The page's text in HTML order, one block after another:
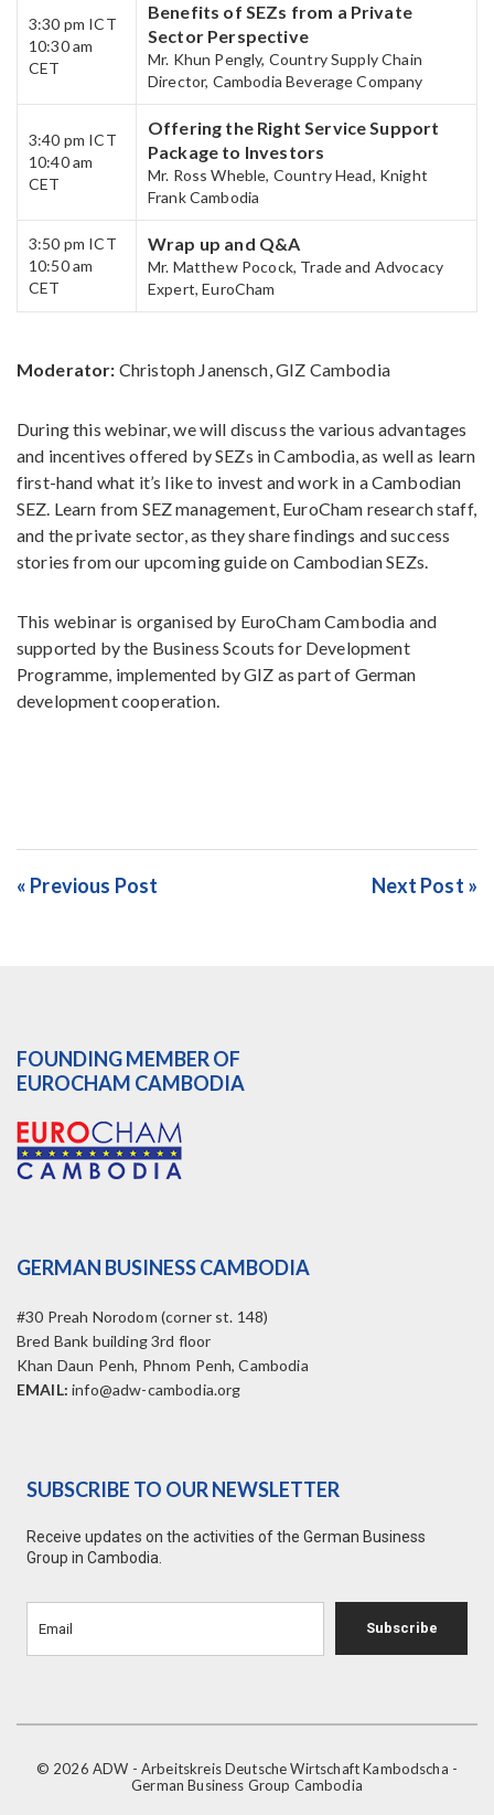
3:30 pm ICT
10:30 am
CET
Benefits of SEZs from a Private
Sector Perspective
Mr. Khun Pengly, Country Supply Chain
Director, Cambodia Beverage Company
3:40 pm ICT
10:40 am
CET​
Offering the Right Service Support
Package to Investors​
Mr. Ross Wheble, Country Head, Knight
Frank Cambodia
3:50 pm ICT
10:50 am
CET
Wrap up and Q&A​
Mr. Matthew Pocock, Trade and Advocacy
Expert, EuroCham
Moderator: Christoph Janensch, GIZ Cambodia
During this webinar, we will discuss the various advantages
and incentives offered by SEZs in Cambodia, as well as learn
first-hand what it’s like to invest and work in a Cambodian
SEZ. Learn from SEZ management, EuroCham research staff,
and the private sector, as they share findings and success
stories from our upcoming guide on Cambodian SEZs.
This webinar is organised by EuroCham Cambodia and
supported by the Business Scouts for Development
Programme, implemented by GIZ as part of German
development cooperation.
« Previous Post Next Post »
FOUNDING MEMBER OF
EUROCHAM CAMBODIA
GERMAN BUSINESS CAMBODIA
#30 Preah Norodom (corner st. 148)
Bred Bank building 3rd floor
Khan Daun Penh, Phnom Penh, Cambodia
EMAIL: info@adw-cambodia.org
SUBSCRIBE TO OUR NEWSLETTER
Receive updates on the activities of the German Business
Group in Cambodia.
Subscribe
© 2026 ADW - Arbeitskreis Deutsche Wirtschaft Kambodscha -
German Business Group Cambodia